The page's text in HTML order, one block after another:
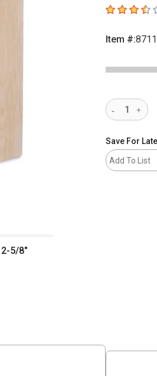
3.5 out of 5
Item #:
5/8"
Save For
Add To List